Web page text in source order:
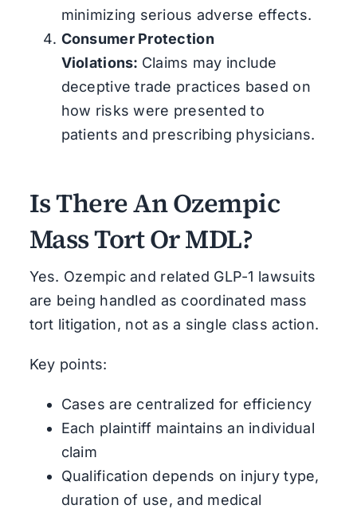
minimizing serious adverse effects.
Consumer Protection
Violations: Claims may include
deceptive trade practices based on
how risks were presented to
patients and prescribing physicians.
Is There An Ozempic
Mass Tort Or MDL?
Yes. Ozempic and related GLP-1 lawsuits
are being handled as coordinated mass
tort litigation, not as a single class action.
Key points:
Cases are centralized for efficiency
Each plaintiff maintains an individual
claim
Qualification depends on injury type,
duration of use, and medical